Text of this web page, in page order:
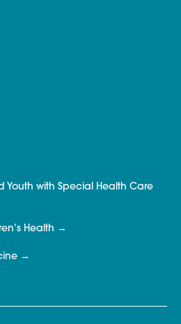
Youth with Special Health Care
Health